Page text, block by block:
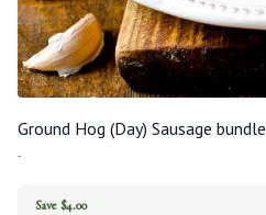
Ground Hog (Day) Sausage bundle
-
Save $4.00